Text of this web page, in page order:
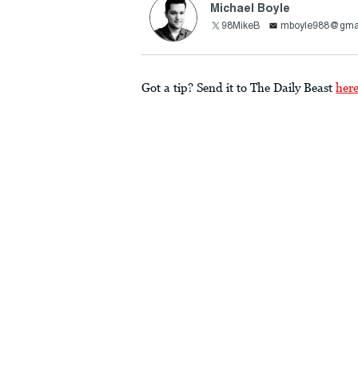
Michael Boyle
98MikeB
Got a tip? Send it to The Daily Beast here